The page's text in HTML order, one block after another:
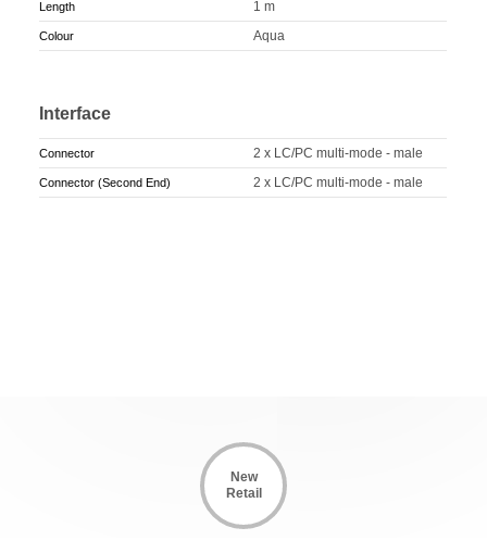
Length 1 m
Colour Aqua
Interface
Connector 2 x LC/PC multi-mode - male
Connector (Second End) 2 x LC/PC multi-mode - male
New
Retail